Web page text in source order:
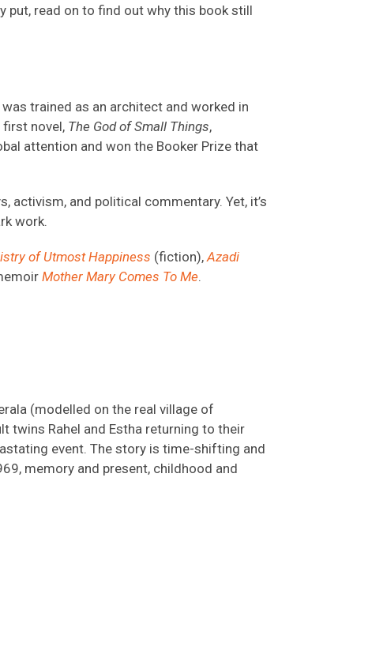
put, read on to find out why this book still
trained as an architect and worked in
novel, The God of Small Things,
attention and won the Booker Prize that
activism, and political commentary. Yet, it’s
work.
of Utmost Happiness (fiction),Azadi
Mother Mary Comes To Me.
(modelled on the real village of
twins Rahel and Estha returning to their
event. The story is time-shifting and
memory and present, childhood and